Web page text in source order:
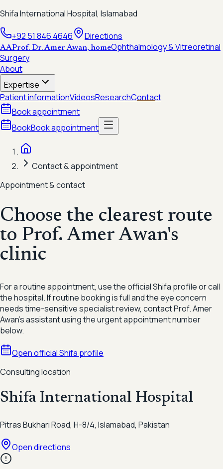
Shifa International Hospital, Islamabad
+92 51 846 4646 Directions
AAProf. Dr. Amer Awan, homeOphthalmology & Vitreoretinal
Surgery
About
Expertise
Patient informationVideosResearchContact
Book appointment
BookBook appointment
Contact & appointment
Appointment & contact
Choose the clearest route
to Prof. Amer Awan's
clinic
For a routine appointment, use the official Shifa profile or call
the hospital. If routine booking is full and the eye concern
needs time-sensitive specialist review, contact Prof. Amer
Awan's assistant using the urgent appointment number
below.
Open official Shifa profile
Consulting location
Shifa International Hospital
Pitras Bukhari Road, H-8/4, Islamabad, Pakistan
Open directions